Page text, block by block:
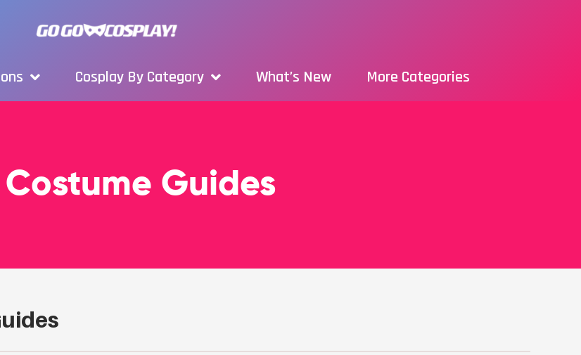
Cosplay By Category What’s New More Categories
Guides